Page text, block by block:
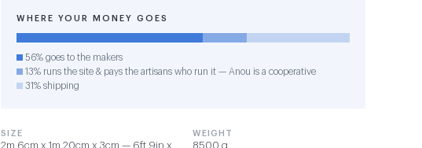
WHERE YOUR MONEY GOES
56% goes to the makers
13% runs the site & pays the artisans who run it — Anou is a cooperative
31% shipping
SIZE
2m 6cm x 1m 20cm x 3cm — 6ft 9in x
WEIGHT
8500 g